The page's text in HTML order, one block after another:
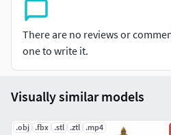
There are no reviews or
one to write it.
Visually similar models
.obj .fbx .stl .ztl .mp4